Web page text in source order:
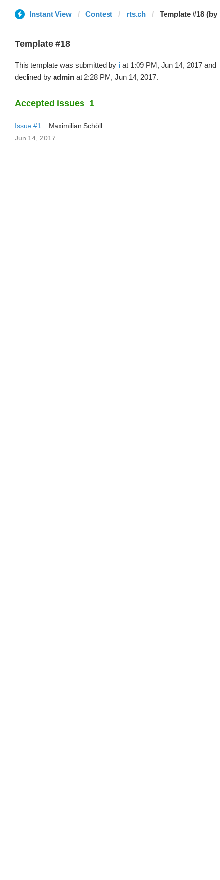
Instant View Contest rts.ch Template #18 (by
Template #18
This template was submitted by i at 1:09 PM, Jun 14, 2017 and
declined by admin at 2:28 PM, Jun 14, 2017.
Accepted issues 1
Issue #1
Maximilian Schöll
Jun 14, 2017